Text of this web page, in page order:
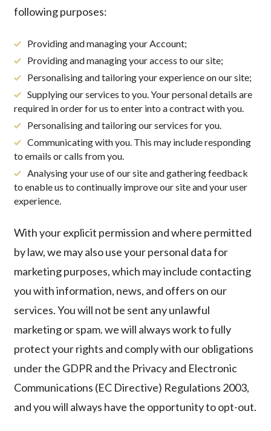
following purposes:
Providing and managing your Account;
Providing and managing your access to our site;
Personalising and tailoring your experience on our site;
Supplying our services to you. Your personal details are
required in order for us to enter into a contract with you.
Personalising and tailoring our services for you.
Communicating with you. This may include responding
to emails or calls from you.
Analysing your use of our site and gathering feedback
to enable us to continually improve our site and your user
experience.
With your explicit permission and where permitted
by law, we may also use your personal data for
marketing purposes, which may include contacting
you with information, news, and offers on our
services.You will not be sent any unlawful
marketing or spam. we will always work to fully
protect your rights and comply with our obligations
under the GDPR and the Privacy and Electronic
Communications (EC Directive) Regulations 2003,
and you will always have the opportunity to opt-out.